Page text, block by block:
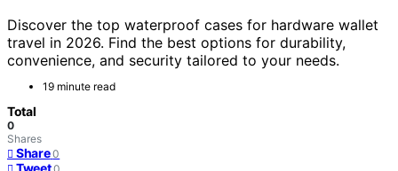
Discover the top waterproof cases for hardware wallet
travel in 2026. Find the best options for durability,
convenience, and security tailored to your needs.
19 minute read
Total
0
Shares
Share 0